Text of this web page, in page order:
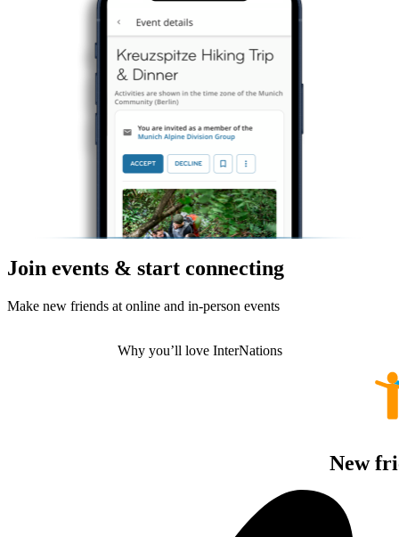
Join events & start connecting
Make new friends at online and in-person events
Why you’ll love InterNations
New